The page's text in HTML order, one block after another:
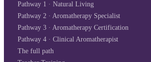
Pathway 1 · Natural Living
Pathway 2 · Aromatherapy Specialist
Pathway 3 · Aromatherapy Certification
Pathway 4 · Clinical Aromatherapist
The full path